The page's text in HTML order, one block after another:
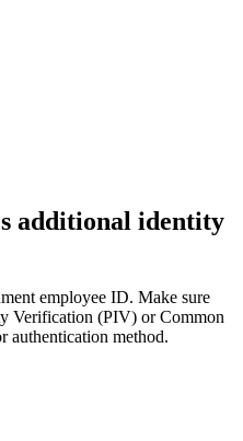
additional identity
employee ID. Make sure
Verification (PIV) or Common
authentication method.